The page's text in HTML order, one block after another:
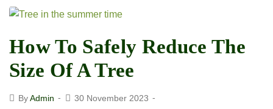
How To Safely Reduce The
Size Of A Tree
ByAdmin
30 November 2023